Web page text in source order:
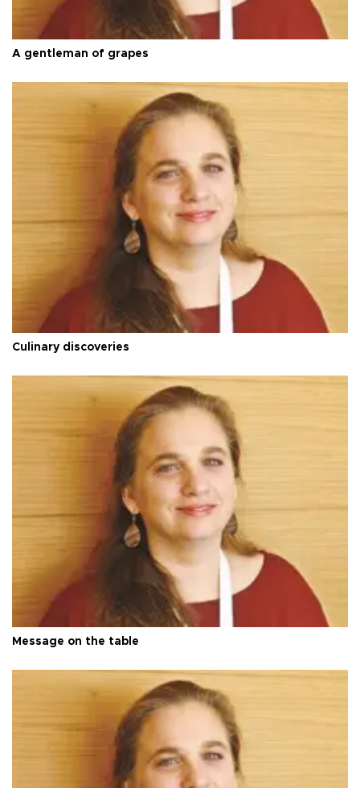
A gentleman of grapes
Culinary discoveries
Message on the table